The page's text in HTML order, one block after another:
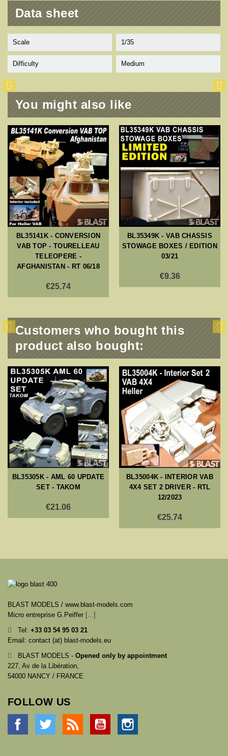
Data sheet
Scale 1/35
Difficulty Medium
You might also like
BL35141K - CONVERSION
VAB TOP - TOURELLEAU
TELEOPERE -
AFGHANISTAN - RT 06/18
€25.74
BL35349K - VAB CHASSIS
STOWAGE BOXES / EDITION
03/21
€9.36
Customers who bought this
product also bought:
BL35305K - AML 60 UPDATE
SET - TAKOM
€21.06
BL35004K - INTERIOR VAB
4X4 SET 2 DRIVER - RTL
12/2023
€25.74
BLAST MODELS / www.blast-models.com
Micro entreprise G.Peiffer [...]
Tel: +33 03 54 95 03 21
Email: contact (at) blast-models.eu
BLAST MODELS - Opened only by appointment
227, Av de la Libération,
54000 NANCY / FRANCE
FOLLOW US
Facebook Twitter YouTube